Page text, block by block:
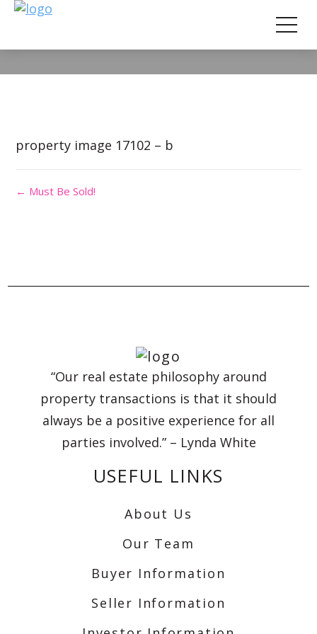
property image 17102 – b
← Must Be Sold!
“Our real estate philosophy around
property transactions is that it should
always be a positive experience for all
parties involved.” – Lynda White
USEFUL LINKS
About Us
Our Team
Buyer Information
Seller Information